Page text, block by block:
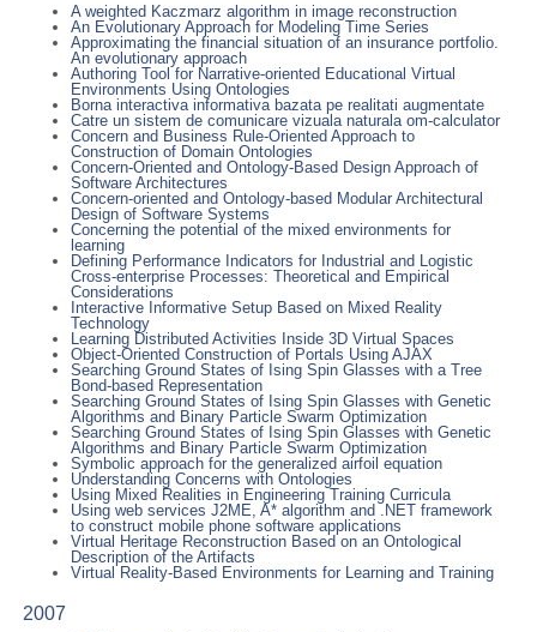
A weighted Kaczmarz algorithm in image reconstruction
An Evolutionary Approach for Modeling Time Series
Approximating the financial situation of an insurance portfolio.
An evolutionary approach
Authoring Tool for Narrative-oriented Educational Virtual
Environments Using Ontologies
Borna interactiva informativa bazata pe realitati augmentate
Catre un sistem de comunicare vizuala naturala om-calculator
Concern and Business Rule-Oriented Approach to
Construction of Domain Ontologies
Concern-Oriented and Ontology-Based Design Approach of
Software Architectures
Concern-oriented and Ontology-based Modular Architectural
Design of Software Systems
Concerning the potential of the mixed environments for
learning
Defining Performance Indicators for Industrial and Logistic
Cross-enterprise Processes: Theoretical and Empirical
Considerations
Interactive Informative Setup Based on Mixed Reality
Technology
Learning Distributed Activities Inside 3D Virtual Spaces
Object-Oriented Construction of Portals Using AJAX
Searching Ground States of Ising Spin Glasses with a Tree
Bond-based Representation
Searching Ground States of Ising Spin Glasses with Genetic
Algorithms and Binary Particle Swarm Optimization
Searching Ground States of Ising Spin Glasses with Genetic
Algorithms and Binary Particle Swarm Optimization
Symbolic approach for the generalized airfoil equation
Understanding Concerns with Ontologies
Using Mixed Realities in Engineering Training Curricula
Using web services J2ME, A* algorithm and .NET framework
to construct mobile phone software applications
Virtual Heritage Reconstruction Based on an Ontological
Description of the Artifacts
Virtual Reality-Based Environments for Learning and Training
2007